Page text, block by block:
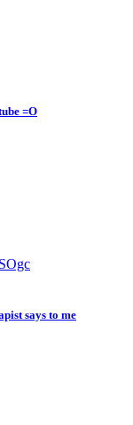
=O
says to me